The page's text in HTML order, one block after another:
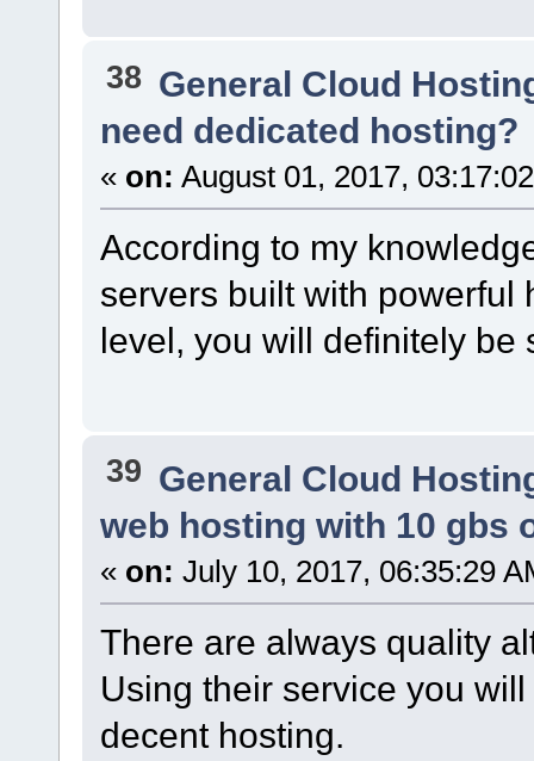
38 General Cloud
need dedicated hosting?
« on: August 01, 2017,
According to my
servers built with powerful
level, you will definitely be
39 General Cloud
web hosting with 10 gbs
« on: July 10, 2017, 06:35:29
There are always quality
Using their service you
decent hosting.